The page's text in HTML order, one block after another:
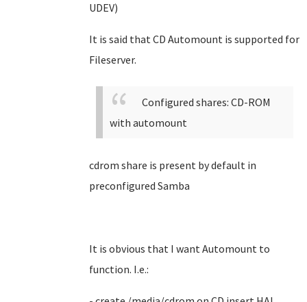
UDEV)
It is said that CD Automount is supported for
Fileserver.
Configured shares: CD-ROM
with automount
cdrom share is present by default in
preconfigured Samba
It is obvious that I want Automount to
function. I.e.: